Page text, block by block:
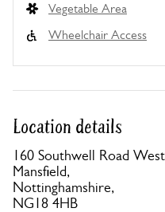
Vegetable Area
Wheelchair Access
Location details
160 Southwell Road
Mansfield,
Nottinghamshire,
NG18 4HB